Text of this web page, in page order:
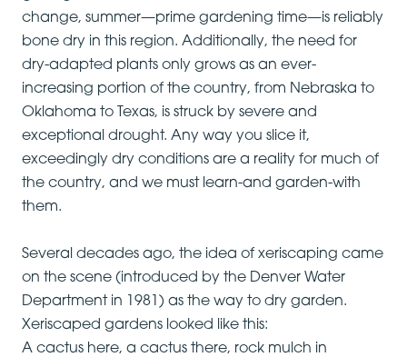
change, summer—prime gardening time—is reliably
bone dry in this region. Additionally, the need for
dry-adapted plants only grows as an ever-
increasing portion of the country, from Nebraska to
Oklahoma to Texas, is struck by severe and
exceptional drought. Any way you slice it,
exceedingly dry conditions are a reality for much of
the country, and we must learn-and garden-with
them.
Several decades ago, the idea of xeriscaping came
on the scene (introduced by the Denver Water
Department in 1981) as the way to dry garden.
Xeriscaped gardens looked like this:
A cactus here, a cactus there, rock mulch in